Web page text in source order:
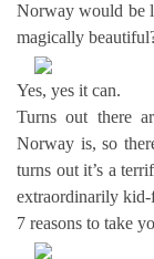
Norway would be
magically
Yes, yes it can.
Turns out there
Norway is, so
turns out it’s a
extraordinarily
7 reasons to take